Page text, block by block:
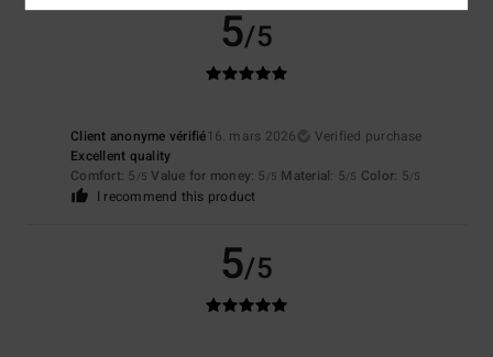
5/5
Client anonyme vérifié16. mars 2026
Verified purchase
Excellent quality
Comfort: 5 /5 Value for money: 5 /5 Material: 5/5 Color: 5/5
I recommend this product
5/5